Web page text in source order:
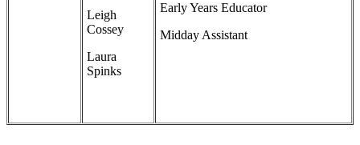
Leigh
Cossey
Laura
Spinks
Early Years Educator
Midday Assistant